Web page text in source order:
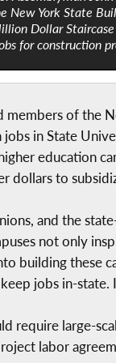
New York State
Dollar
for construction
of the
in State
education
dollars to
and the
not only
building these
jobs in-
require large-
labor